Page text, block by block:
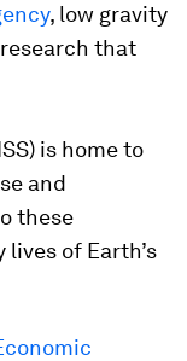
, low gravity
that
is home to
and
these
of Earth’s